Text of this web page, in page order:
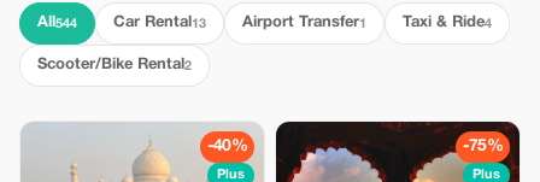
All 544 Car Rental 13 Airport Transfer1 Taxi & Ride4
Scooter/Bike Rental 2
-40%
Plus
-75%
Plus